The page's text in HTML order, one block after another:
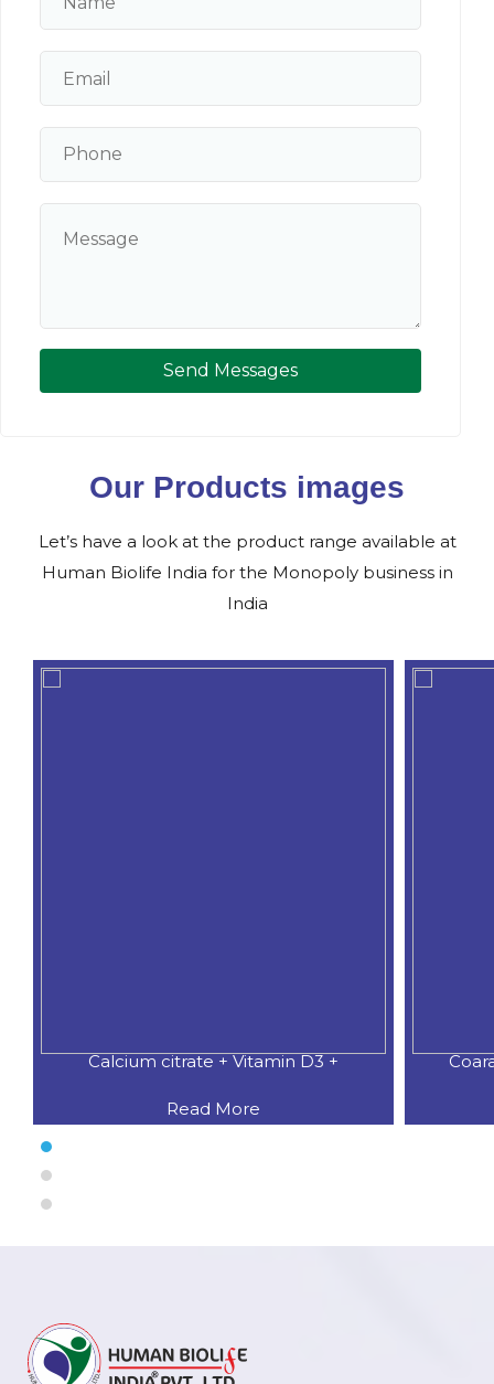
Send Messages
Our Products images
Let’s have a look at the product range available at
Human Biolife India for the Monopoly business in
India
Calcium citrate + Vitamin D3 +
Read More